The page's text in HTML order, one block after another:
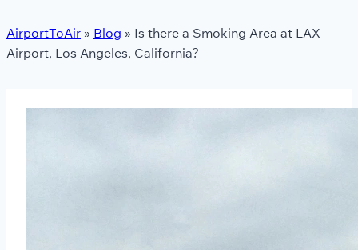
AirportToAir » Blog » Is there a Smoking Area at LAX
Airport, Los Angeles, California?